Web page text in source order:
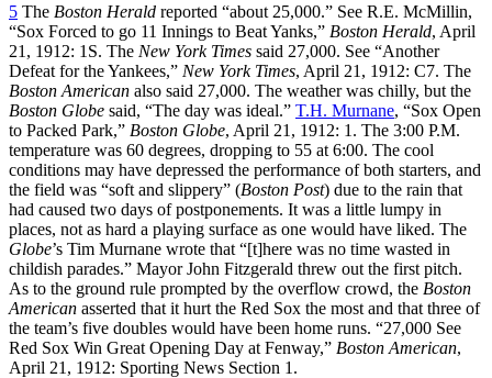
5 The Boston Herald reported “about 25,000.” See R.E. McMillin,
“Sox Forced to go 11 Innings to Beat Yanks,” Boston Herald, April
21, 1912: 1S. The New York Times said 27,000. See “Another
Defeat for the Yankees,” New York Times, April 21, 1912: C7. The
Boston American also said 27,000. The weather was chilly, but the
Boston Globe said, “The day was ideal.” T.H. Murnane, “Sox Open
to Packed Park,” Boston Globe, April 21, 1912: 1. The 3:00 P.M.
temperature was 60 degrees, dropping to 55 at 6:00. The cool
conditions may have depressed the performance of both starters, and
the field was “soft and slippery” (Boston Post) due to the rain that
had caused two days of postponements. It was a little lumpy in
places, not as hard a playing surface as one would have liked. The
Globe’s Tim Murnane wrote that “[t]here was no time wasted in
childish parades.” Mayor John Fitzgerald threw out the first pitch.
As to the ground rule prompted by the overflow crowd, the Boston
American asserted that it hurt the Red Sox the most and that three of
the team’s five doubles would have been home runs. “27,000 See
Red Sox Win Great Opening Day at Fenway,” Boston American,
April 21, 1912: Sporting News Section 1.